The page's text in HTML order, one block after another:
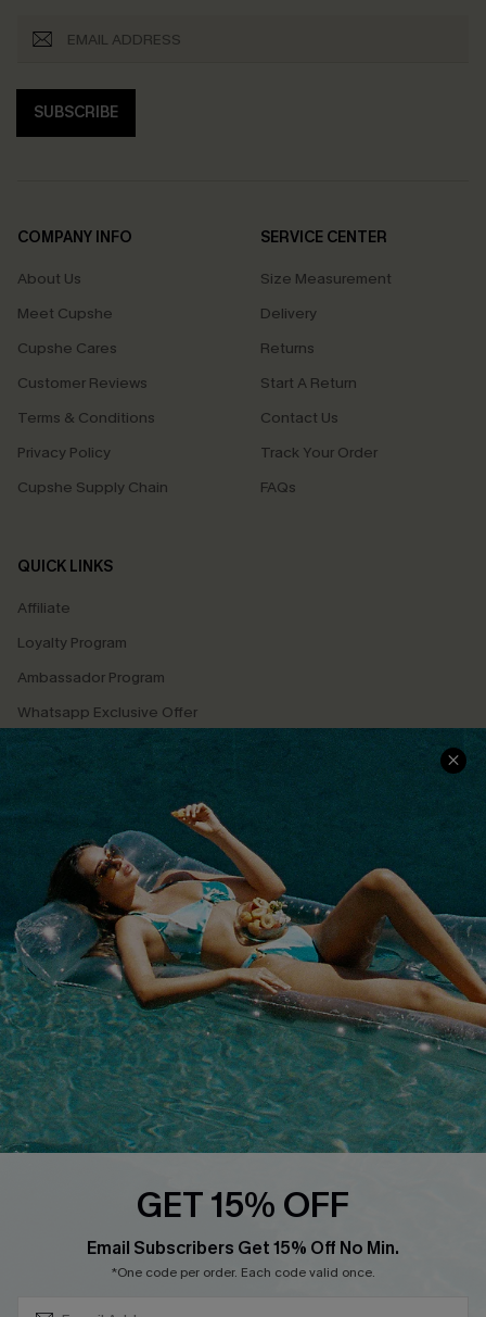
SUBSCRIBE
COMPANY INFO
About Us
Meet Cupshe
Cupshe Cares
Customer Reviews
Terms & Conditions
Privacy Policy
Cupshe Supply Chain
SERVICE CENTER
Size Measurement
Delivery
Returns
Start A Return
Contact Us
Track Your Order
FAQs
QUICK LINKS
Affiliate
Loyalty Program
Ambassador Program
Whatsapp Exclusive Offer
Text Us to Get Extra
Discounts
Cupshe Breast Cancer Action
Cupshe E-Gift Crad
DOWNLOAD CUPSHE APP
FOLLOW US ON
© 2026 CupsheAU
See ourterms of use
GET 15% OFF
Email Subscribers Get 15% Off No Min.
*One code per order. Each code valid once.